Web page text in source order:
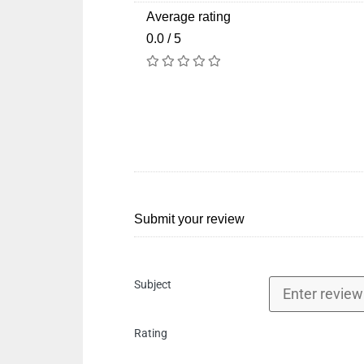
Average rating
0.0 / 5
Submit your review
Subject
Rating